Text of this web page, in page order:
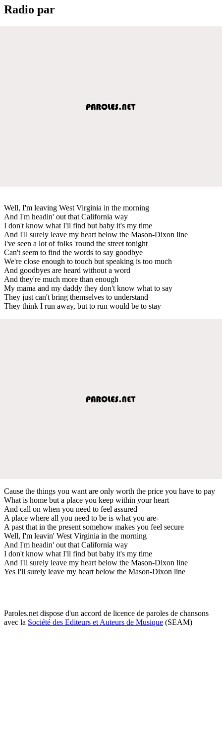
Radio par
Well, I'm leaving West Virginia in the morning
And I'm headin' out that California way
I don't know what I'll find but baby it's my time
And I'll surely leave my heart below the Mason-Dixon line
I've seen a lot of folks 'round the street tonight
Can't seem to find the words to say goodbye
We're close enough to touch but speaking is too much
And goodbyes are heard without a word
And they're much more than enough
My mama and my daddy they don't know what to say
They just can't bring themselves to understand
They think I run away, but to run would be to stay
Cause the things you want are only worth the price you have to pay
What is home but a place you keep within your heart
And call on when you need to feel assured
A place where all you need to be is what you are-
A past that in the present somehow makes you feel secure
Well, I'm leavin' West Virginia in the morning
And I'm headin' out that California way
I don't know what I'll find but baby it's my time
And I'll surely leave my heart below the Mason-Dixon line
Yes I'll surely leave my heart below the Mason-Dixon line
Paroles.net dispose d'un accord de licence de paroles de chansons
avec la Société des Editeurs et Auteurs de Musique (SEAM)